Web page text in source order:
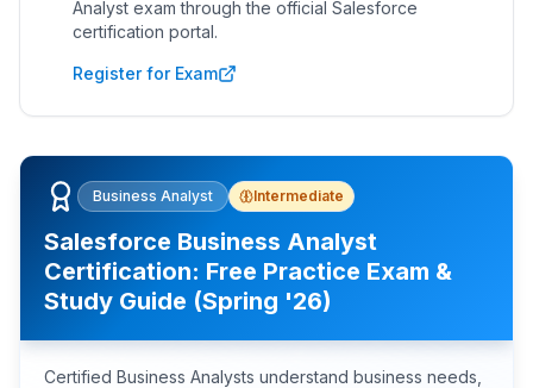
Analyst exam through the official Salesforce
certification portal.
Register for Exam
Business Analyst Intermediate
Salesforce Business Analyst
Certification: Free Practice Exam &
Study Guide (Spring '26)
Certified Business Analysts understand business needs,